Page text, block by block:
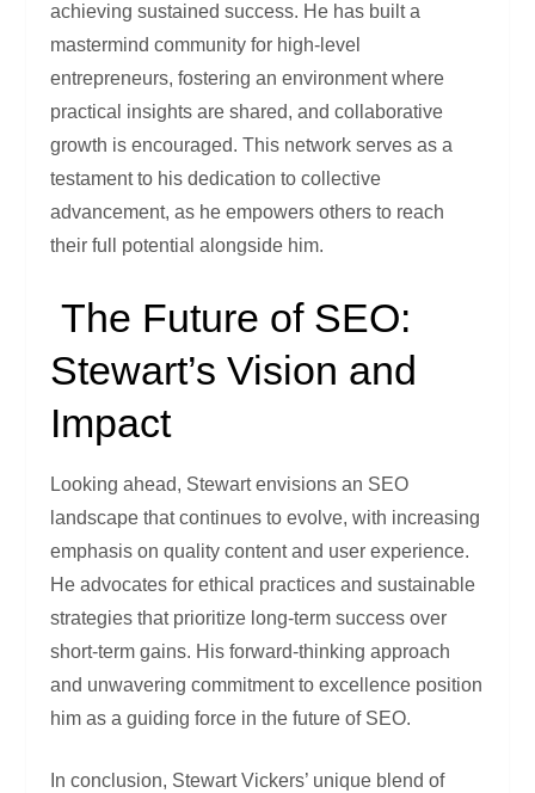
achieving sustained success. He has built a
mastermind community for high-level
entrepreneurs, fostering an environment where
practical insights are shared, and collaborative
growth is encouraged. This network serves as a
testament to his dedication to collective
advancement, as he empowers others to reach
their full potential alongside him.
The Future of SEO:
Stewart’s Vision and
Impact
Looking ahead, Stewart envisions an SEO
landscape that continues to evolve, with increasing
emphasis on quality content and user experience.
He advocates for ethical practices and sustainable
strategies that prioritize long-term success over
short-term gains. His forward-thinking approach
and unwavering commitment to excellence position
him as a guiding force in the future of SEO.
In conclusion, Stewart Vickers’ unique blend of